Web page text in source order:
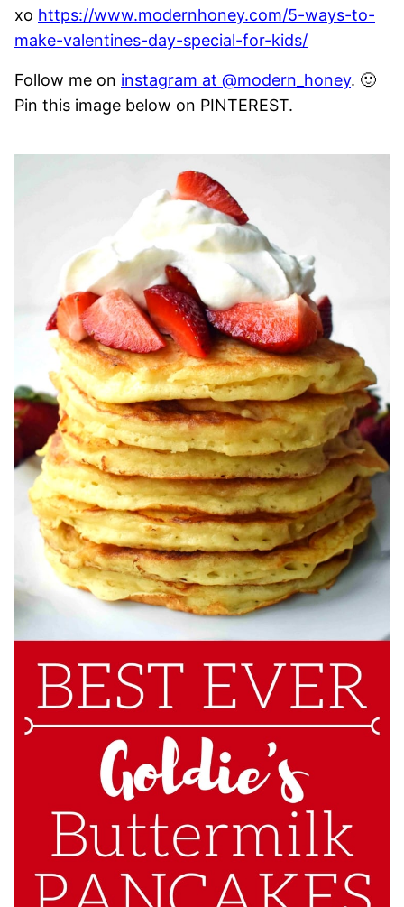
xo https://www.modernhoney.com/5-ways-to-
make-valentines-day-special-for-kids/
Follow me on instagram at @modern_honey. 🙂
Pin this image below on PINTEREST.